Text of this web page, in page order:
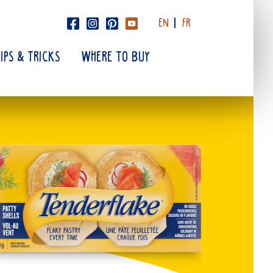
EN FR
& TRICKS WHERE TO BUY